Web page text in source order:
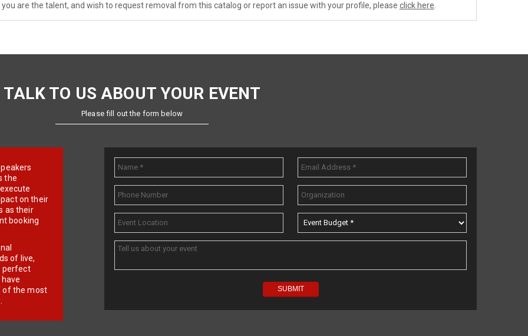
you are the talent, and wish to request removal from this catalog or report an issue with your profile, please click here
TALK TO US ABOUT YOUR EVENT
Please fill out the form below
the
on their
as their
booking
of live,
perfect
of the most